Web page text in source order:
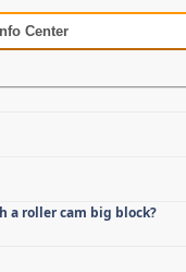
Center
a roller cam big block?